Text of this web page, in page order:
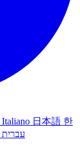
Italiano 日本語 한
עברית